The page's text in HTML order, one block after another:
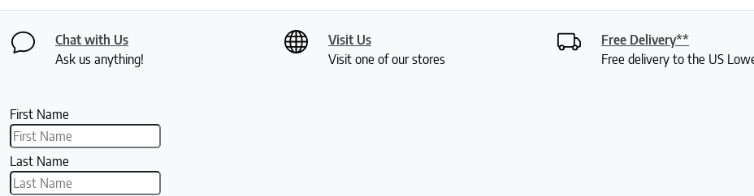
Chat with Us
Ask us anything!
Visit Us
Visit one of our stores
Free Delivery**
Free delivery to the US
First Name
Last Name